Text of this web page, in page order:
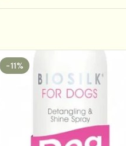
-11%